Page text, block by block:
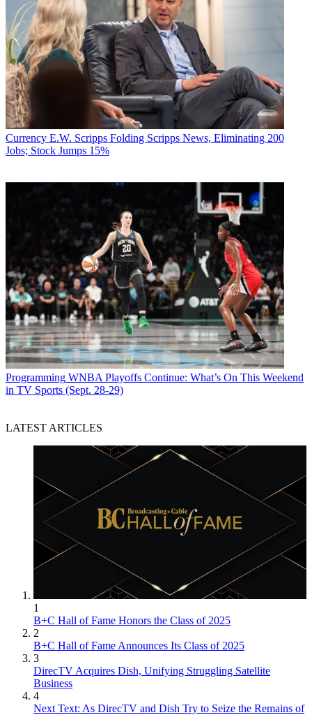
Currency E.W. Scripps Folding Scripps News, Eliminating 200
Jobs; Stock Jumps 15%
Programming WNBA Playoffs Continue: What’s On This Weekend
in TV Sports (Sept. 28-29)
LATEST ARTICLES
1
B+C Hall of Fame Honors the Class of 2025
2
B+C Hall of Fame Announces Its Class of 2025
3
DirecTV Acquires Dish, Unifying Struggling Satellite
Business
4
Next Text: As DirecTV and Dish Try to Seize the Remains of